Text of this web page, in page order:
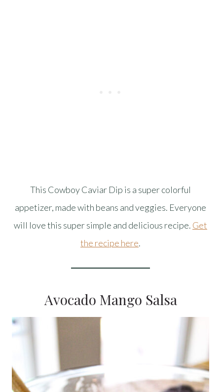
This Cowboy Caviar Dip is a super colorful
appetizer, made with beans and veggies. Everyone
will love this super simple and delicious recipe. Get
the recipe here.
Avocado Mango Salsa